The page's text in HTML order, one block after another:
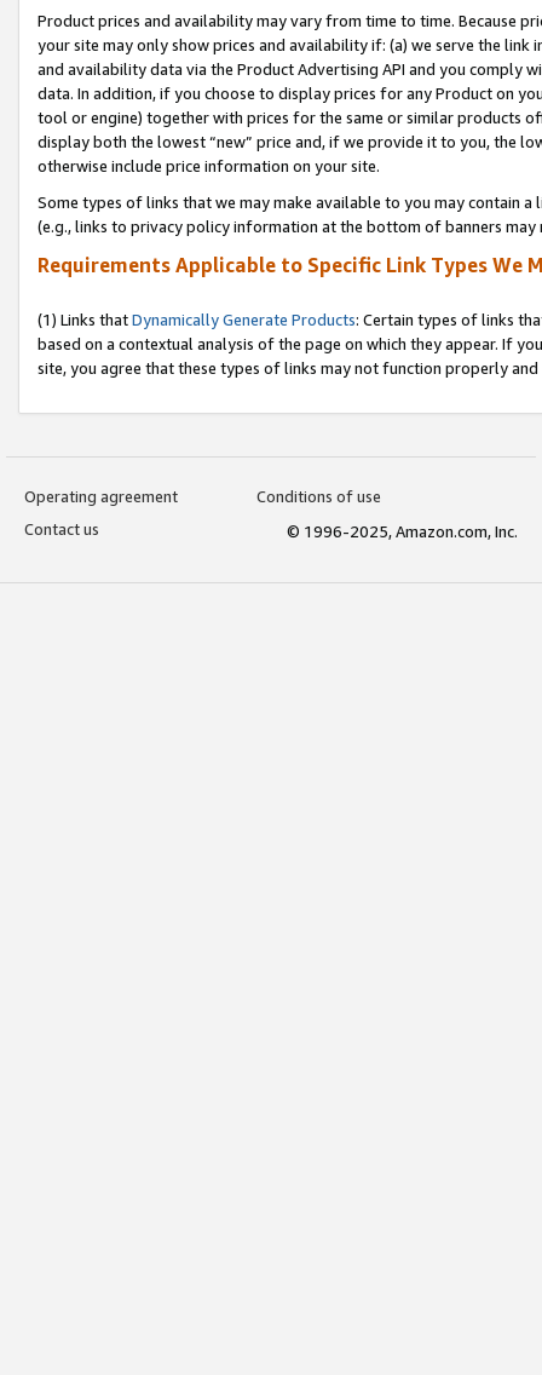
Product prices and availability may vary from time to time. Because
your site may only show prices and availability if: (a) we serve the
and availability data via the Product Advertising API and you comply
data. In addition, if you choose to display prices for any Product on
tool or engine) together with prices for the same or similar products
display both the lowest “new” price and, if we provide it to you, the
otherwise include price information on your site.
Some types of links that we may make available to you may contain
(e.g., links to privacy policy information at the bottom of banners may
Requirements Applicable to Specific Link Types We
(1) Links thatDynamically Generate Products: Certain types of links
based on a contextual analysis of the page on which they appear. If
site, you agree that these types of links may not function properly
Operating agreement
Conditions of use
Contact us
© 1996-2025, Amazon.com, Inc.